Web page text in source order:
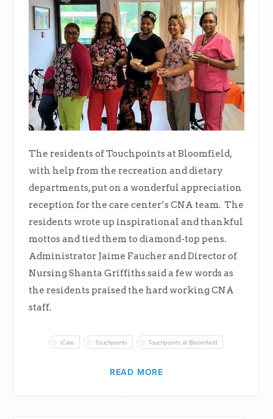
The residents of Touchpoints at Bloomfield,
with help from the recreation and dietary
departments, put on a wonderful appreciation
reception for the care center’s CNA team. The
residents wrote up inspirational and thankful
mottos and tied them to diamond-top pens.
Administrator Jaime Faucher and Director of
Nursing Shanta Griffiths said a few words as
the residents praised the hard working CNA
staff.
iCare Touchpoints Touchpoints at Bloomfield
READ MORE